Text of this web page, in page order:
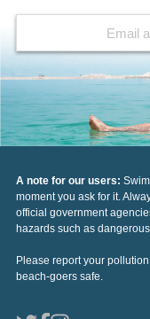
A note for our users:
moment you ask for it.
official government
hazards such as
Please report your
beach-goers safe.